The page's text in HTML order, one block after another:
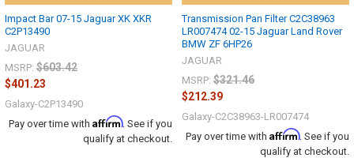
Impact Bar 07-15 Jaguar XK XKR
C2P13490
JAGUAR
MSRP: $603.42
$401.23
Galaxy-C2P13490
Pay over time with Affirm. See if you
qualify at checkout.
Transmission Pan Filter C2C38963
LR007474 02-15 Jaguar Land Rover
BMW ZF 6HP26
JAGUAR
MSRP: $321.46
$212.39
Galaxy-C2C38963-LR007474
Pay over time with Affirm. See if you
qualify at checkout.